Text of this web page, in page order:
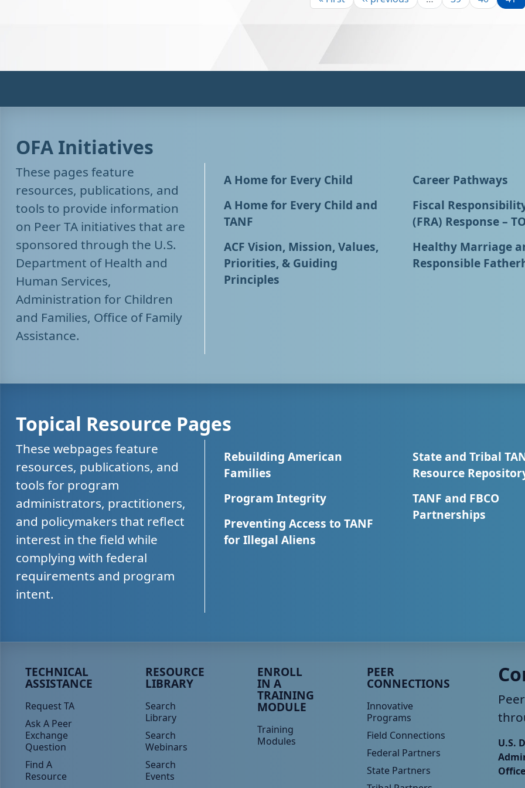
OFA Initiatives
These pages feature
resources, publications, and
tools to provide information
on Peer TA initiatives that are
sponsored through the U.S.
Department of Health and
Human Services,
Administration for Children
and Families, Office of Family
Assistance.
A Home for Every Child
A Home for Every Child and
TANF
ACF Vision, Mission, Values,
Priorities, & Guiding
Principles
Career Pathways
Fiscal
(FRA) Response –
Healthy Marriage
Responsible
Topical Resource Pages
These webpages feature
resources, publications, and
tools for program
administrators, practitioners,
and policymakers that reflect
interest in the field while
complying with federal
requirements and program
intent.
Rebuilding American
Families
Program Integrity
Preventing Access to TANF
for Illegal Aliens
State and Tribal
Resource
TANF and FBCO
Partnerships
Peer TA Footer Menu 1
TECHNICAL
ASSISTANCE
Request TA
Ask A Peer
Exchange
Question
Find A
Resource
Peer TA Footer Menu 2
RESOURCE
LIBRARY
Search
Library
Search
Webinars
Search
Events
Peer TA Footer Menu 3
ENROLL
IN A
TRAINING
MODULE
Training
Modules
Peer TA Footer Menu 4
PEER
CONNECTIONS
Innovative
Programs
Field Connections
Federal Partners
State Partners
U.S.